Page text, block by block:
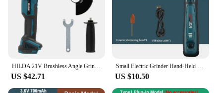
HILDA 21V Brushless Angle Grinder Brushless Polishing Machine Handheld Rechargeable Electric Power Tools for Makita Battery
US $42.71
Small Electric Grinder Hand-Held Jade Polishing Engraving Tool Rechargeable Grinding Pen Miniature Household Mini Electric Drill
US $10.50